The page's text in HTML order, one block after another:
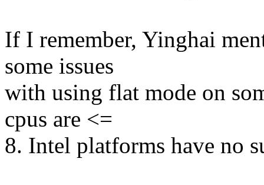
If I remember, Yinghai
some issues
with using flat mode on
cpus are <=
8. Intel platforms have no